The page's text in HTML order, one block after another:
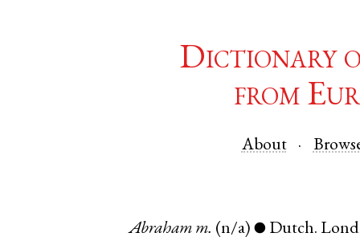
Dictionary
from
About
Abraham m. (n/a) ● Dutch.